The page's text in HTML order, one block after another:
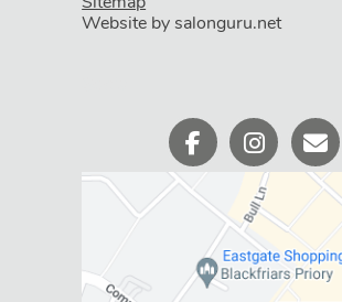
WHERE WE ARE
Website by salonguru.net